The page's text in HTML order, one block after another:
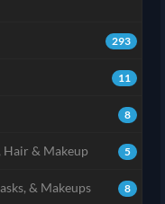
293
11
8
5
Hair & Makeup
8
& Makeups